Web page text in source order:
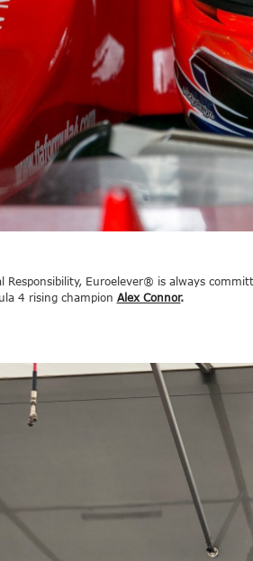
Responsibility, Euroelever® is always
4 rising champion Alex Connor.